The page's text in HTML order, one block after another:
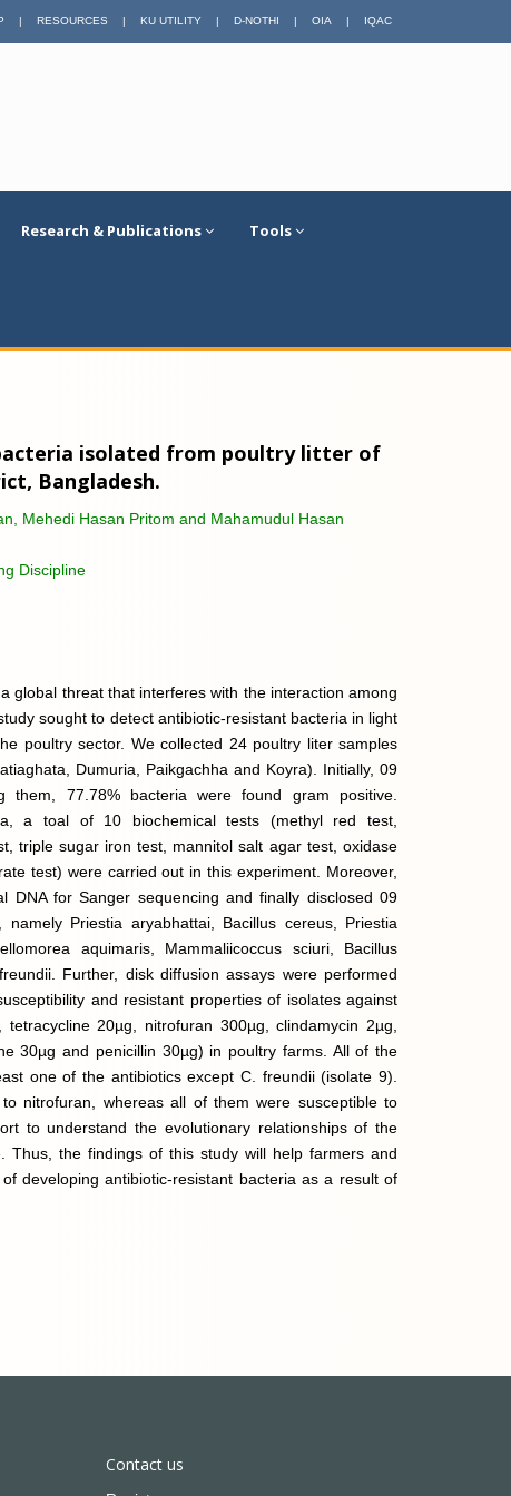
| RESOURCES | KU UTILITY | D-NOTHI | OIA | IQAC
Research & Publications Tools
isolated from poultry litter of
Bangladesh.
Mehedi Hasan Pritom and Mahamudul Hasan
Discipline
global threat that interferes with the interaction among
sought to detect antibiotic-resistant bacteria in light
poultry sector. We collected 24 poultry liter samples
Dumuria, Paikgachha and Koyra). Initially, 09
them, 77.78% bacteria were found gram positive.
a toal of 10 biochemical tests (methyl red test,
triple sugar iron test, mannitol salt agar test, oxidase
test) were carried out in this experiment. Moreover,
DNA for Sanger sequencing and finally disclosed 09
Priestia aryabhattai, Bacillus cereus, Priestia
aquimaris, Mammaliicoccus sciuri, Bacillus
Further, disk diffusion assays were performed
and resistant properties of isolates against
20µg, nitrofuran 300µg, clindamycin 2µg,
30µg and penicillin 30µg) in poultry farms. All of the
one of the antibiotics except C. freundii (isolate 9).
nitrofuran, whereas all of them were susceptible to
to understand the evolutionary relationships of the
Thus, the findings of this study will help farmers and
developing antibiotic-resistant bacteria as a result of
Contact us